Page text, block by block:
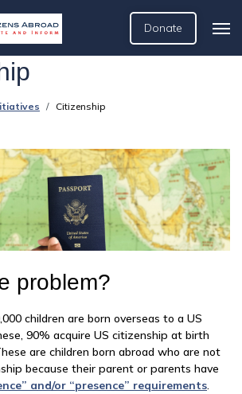
Donate
Citizenship
problem?
children are born overseas to a US
90% acquire US citizenship at birth
are children born abroad who are not
because their parent or parents have
and/or “presence” requirements.